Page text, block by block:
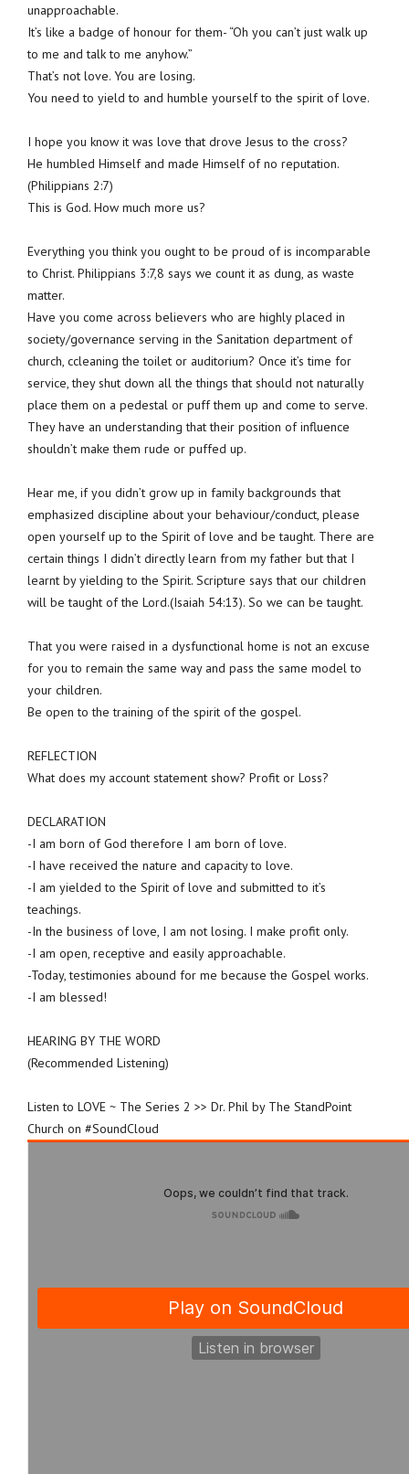
unapproachable.
It’s like a badge of honour for them- “Oh you can’t just walk up
to me and talk to me anyhow.”
That’s not love. You are losing.
You need to yield to and humble yourself to the spirit of love.
I hope you know it was love that drove Jesus to the cross?
He humbled Himself and made Himself of no reputation.
(Philippians 2:7)
This is God. How much more us?
Everything you think you ought to be proud of is incomparable
to Christ. Philippians 3:7,8 says we count it as dung, as waste
matter.
Have you come across believers who are highly placed in
society/governance serving in the Sanitation department of
church, ccleaning the toilet or auditorium? Once it’s time for
service, they shut down all the things that should not naturally
place them on a pedestal or puff them up and come to serve.
They have an understanding that their position of influence
shouldn’t make them rude or puffed up.
Hear me, if you didn’t grow up in family backgrounds that
emphasized discipline about your behaviour/conduct, please
open yourself up to the Spirit of love and be taught. There are
certain things I didn’t directly learn from my father but that I
learnt by yielding to the Spirit. Scripture says that our children
will be taught of the Lord.(Isaiah 54:13). So we can be taught.
That you were raised in a dysfunctional home is not an excuse
for you to remain the same way and pass the same model to
your children.
Be open to the training of the spirit of the gospel.
REFLECTION
What does my account statement show? Profit or Loss?
DECLARATION
-I am born of God therefore I am born of love.
-I have received the nature and capacity to love.
-I am yielded to the Spirit of love and submitted to it’s
teachings.
-In the business of love, I am not losing. I make profit only.
-I am open, receptive and easily approachable.
-Today, testimonies abound for me because the Gospel works.
-I am blessed!
HEARING BY THE WORD
(Recommended Listening)
Listen to LOVE ~ The Series 2 >> Dr. Phil by The StandPoint
Church on #SoundCloud